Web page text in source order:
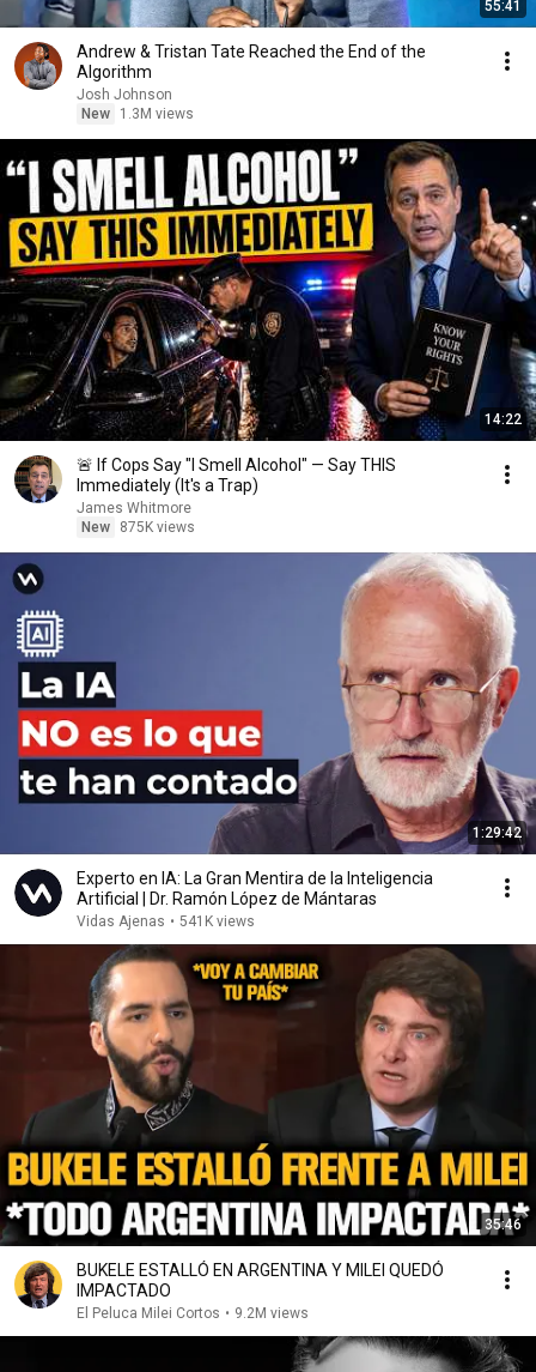
55:41
Andrew & Tristan Tate Reached the End of the
Algorithm
Josh Johnson
New
1.3M views
14:22
🚨 If Cops Say "I Smell Alcohol" — Say THIS
Immediately (It's a Trap)
James Whitmore
New
875K views
1:29:42
Experto en IA: La Gran Mentira de la Inteligencia
Artificial | Dr. Ramón López de Mántaras
Vidas Ajenas • 541K views
35:46
BUKELE ESTALLÓ EN ARGENTINA Y MILEI QUEDÓ
IMPACTADO
El Peluca Milei Cortos • 9.2M views